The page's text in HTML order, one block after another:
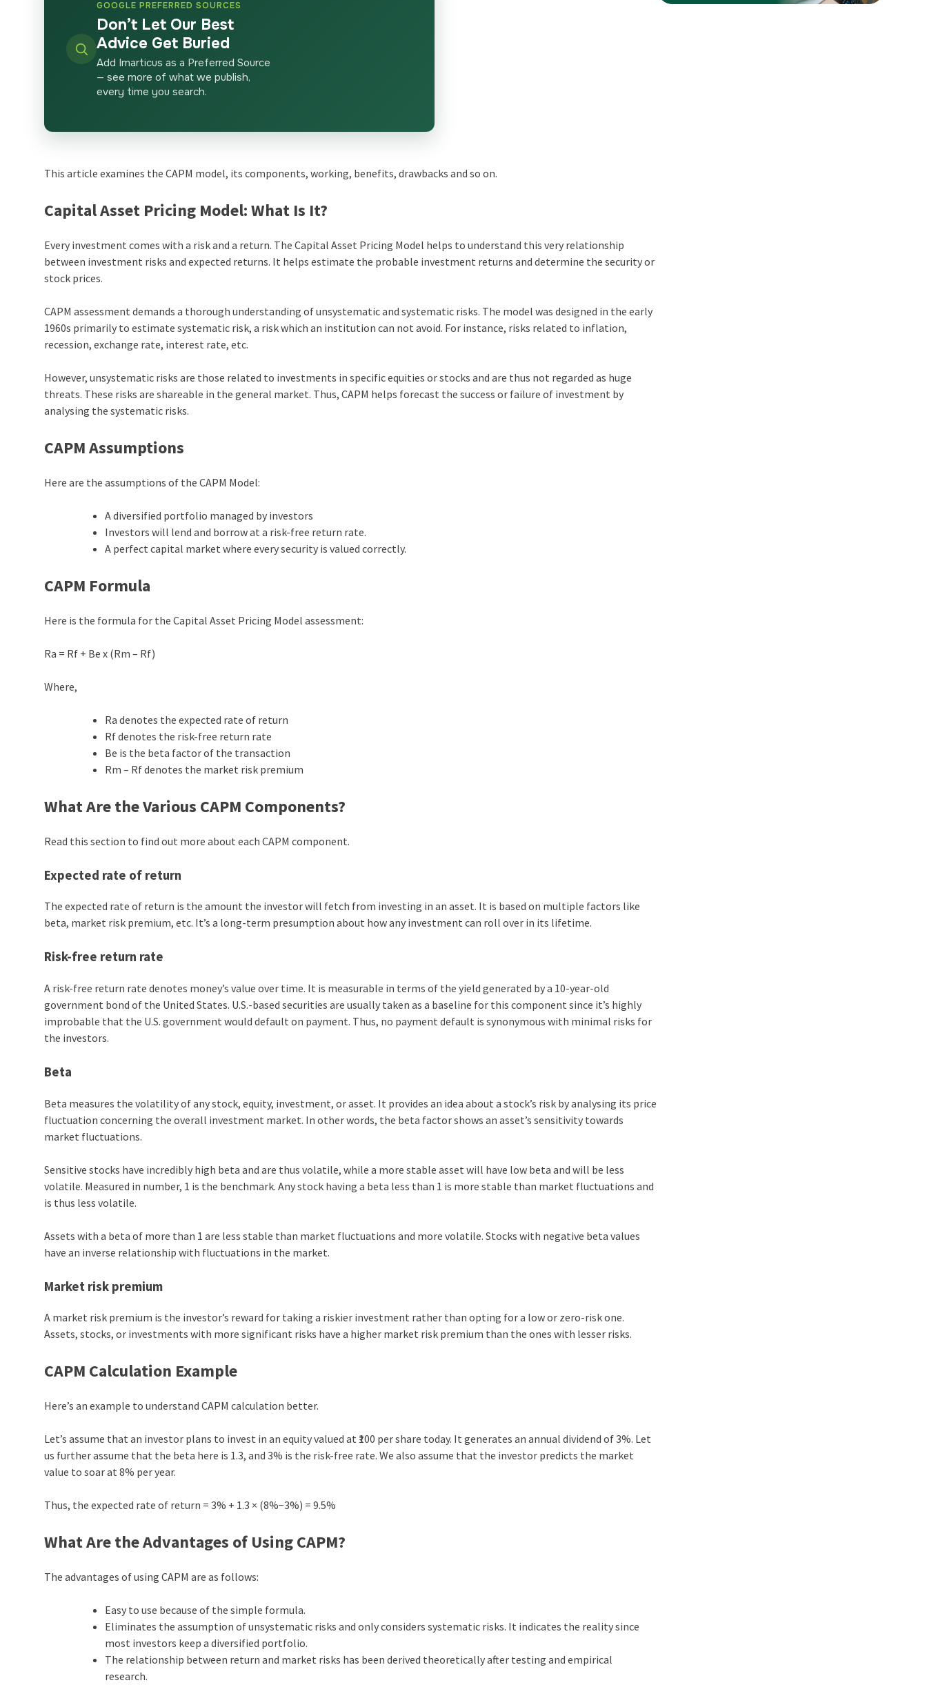
GOOGLE PREFERRED SOURCES
Don’t Let Our Best
Advice Get Buried
Add Imarticus as a Preferred Source
— see more of what we publish,
every time you search.
This article examines the CAPM model, its components, working, benefits, drawbacks and so on.
Capital Asset Pricing Model: What Is It?
Every investment comes with a risk and a return. The Capital Asset Pricing Model helps to understand this very relationship
between investment risks and expected returns. It helps estimate the probable investment returns and determine the security or
stock prices.
CAPM assessment demands a thorough understanding of unsystematic and systematic risks. The model was designed in the early
1960s primarily to estimate systematic risk, a risk which an institution can not avoid. For instance, risks related to inflation,
recession, exchange rate, interest rate, etc.
However, unsystematic risks are those related to investments in specific equities or stocks and are thus not regarded as huge
threats. These risks are shareable in the general market. Thus, CAPM helps forecast the success or failure of investment by
analysing the systematic risks.
CAPM Assumptions
Here are the assumptions of the CAPM Model:
A diversified portfolio managed by investors
Investors will lend and borrow at a risk-free return rate.
A perfect capital market where every security is valued correctly.
CAPM Formula
Here is the formula for the Capital Asset Pricing Model assessment:
Ra = Rf + Be x (Rm – Rf)
Where,
Ra denotes the expected rate of return
Rf denotes the risk-free return rate
Be is the beta factor of the transaction
Rm – Rf denotes the market risk premium
What Are the Various CAPM Components?
Read this section to find out more about each CAPM component.
Expected rate of return
The expected rate of return is the amount the investor will fetch from investing in an asset. It is based on multiple factors like
beta, market risk premium, etc. It’s a long-term presumption about how any investment can roll over in its lifetime.
Risk-free return rate
A risk-free return rate denotes money’s value over time. It is measurable in terms of the yield generated by a 10-year-old
government bond of the United States. U.S.-based securities are usually taken as a baseline for this component since it’s highly
improbable that the U.S. government would default on payment. Thus, no payment default is synonymous with minimal risks for
the investors.
Beta
Beta measures the volatility of any stock, equity, investment, or asset. It provides an idea about a stock’s risk by analysing its price
fluctuation concerning the overall investment market. In other words, the beta factor shows an asset’s sensitivity towards
market fluctuations.
Sensitive stocks have incredibly high beta and are thus volatile, while a more stable asset will have low beta and will be less
volatile. Measured in number, 1 is the benchmark. Any stock having a beta less than 1 is more stable than market fluctuations and
is thus less volatile.
Assets with a beta of more than 1 are less stable than market fluctuations and more volatile. Stocks with negative beta values
have an inverse relationship with fluctuations in the market.
Market risk premium
A market risk premium is the investor’s reward for taking a riskier investment rather than opting for a low or zero-risk one.
Assets, stocks, or investments with more significant risks have a higher market risk premium than the ones with lesser risks.
CAPM Calculation Example
Here’s an example to understand CAPM calculation better.
Let’s assume that an investor plans to invest in an equity valued at ₹100 per share today. It generates an annual dividend of 3%. Let
us further assume that the beta here is 1.3, and 3% is the risk-free rate. We also assume that the investor predicts the market
value to soar at 8% per year.
Thus, the expected rate of return = 3% + 1.3 × (8%−3%) = 9.5%
What Are the Advantages of Using CAPM?
The advantages of using CAPM are as follows:
Easy to use because of the simple formula.
Eliminates the assumption of unsystematic risks and only considers systematic risks. It indicates the reality since
most investors keep a diversified portfolio.
The relationship between return and market risks has been derived theoretically after testing and empirical
research.